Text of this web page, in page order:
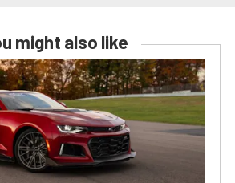
might also like